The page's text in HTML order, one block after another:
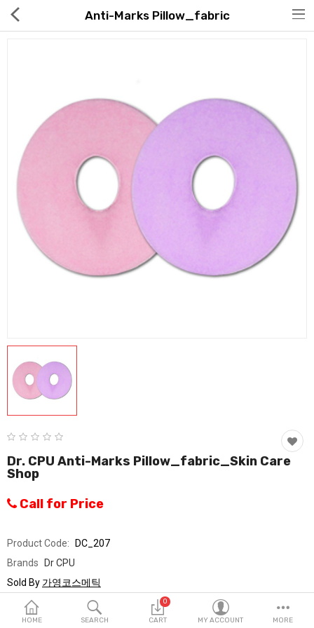
Hot Deals
Global Free Shipping(GFS) Service
FAQs
Seller Registration Inquiry
Home & Garden
Consumer electronics
FA/MRO
Vehicles & Accessories
Wish List (0)
English
HOME SEARCH
0
CART MY ACCOUNT MORE
Anti-Marks Pillow_fabric
Dr. CPU Anti-Marks Pillow_fabric_Skin Care
Shop
Call for Price
Product Code: DC_207
Brands Dr CPU
Sold By 가영코스메틱
Seller Rating: 0 Reviews
Stock In Stock